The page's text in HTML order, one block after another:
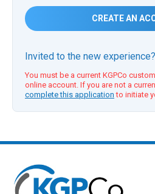
CREATE AN
Invited to the new
You must be a current KGPCo
online account. If you are not a
complete this application to initiate